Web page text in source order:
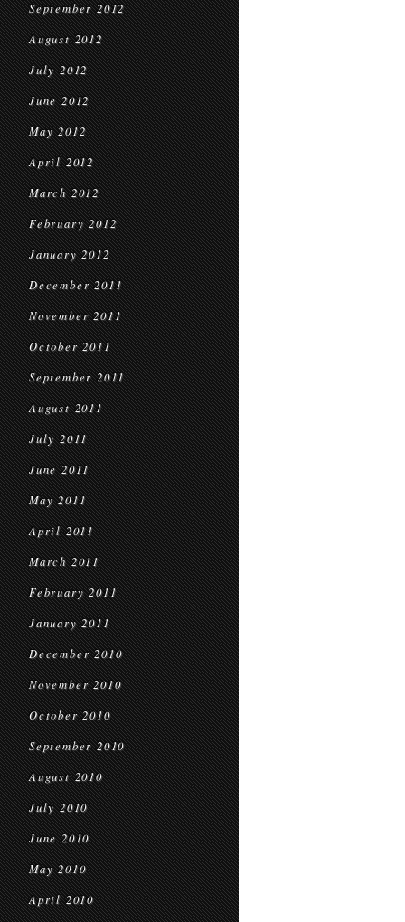
September 2012
August 2012
July 2012
June 2012
May 2012
April 2012
March 2012
February 2012
January 2012
December 2011
November 2011
October 2011
September 2011
August 2011
July 2011
June 2011
May 2011
April 2011
March 2011
February 2011
January 2011
December 2010
November 2010
October 2010
September 2010
August 2010
July 2010
June 2010
May 2010
April 2010